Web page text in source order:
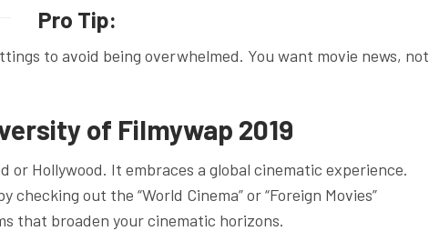
Pro Tip:
to avoid being overwhelmed. You want movie news, not
of Filmywap 2019
or Hollywood. It embraces a global cinematic experience.
out the “World Cinema” or “Foreign Movies”
that broaden your cinematic horizons.